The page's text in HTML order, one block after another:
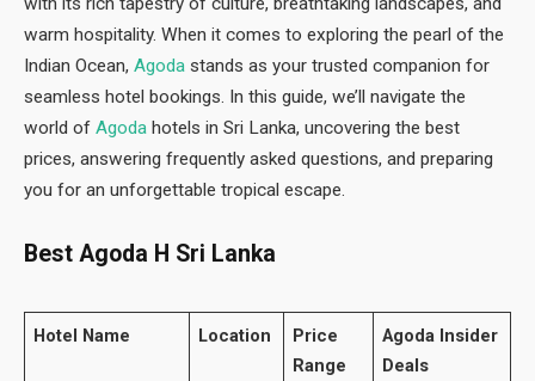
warm hospitality. When it comes to exploring the pearl of the
Indian Ocean, Agoda stands as your trusted companion for
seamless hotel bookings. In this guide, we’ll navigate the
world of Agoda hotels in Sri Lanka, uncovering the best
prices, answering frequently asked questions, and preparing
you for an unforgettable tropical escape.
Best Agoda H Sri Lanka
Hotel Name Location
Price
Range
Agoda Insider
Deals